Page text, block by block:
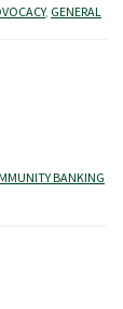
, GENERAL
BANKING